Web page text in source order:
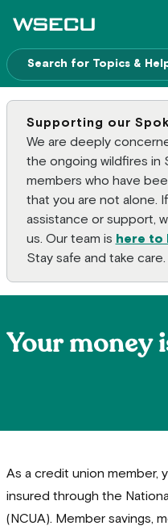
Main Header
Supporting our
We are deeply
the ongoing wildfires in
members who have
that you are not alone.
assistance or support,
us. Our team is here to
Stay safe and take care.
Your money
As a credit union member,
insured through the
(NCUA). Member savings,